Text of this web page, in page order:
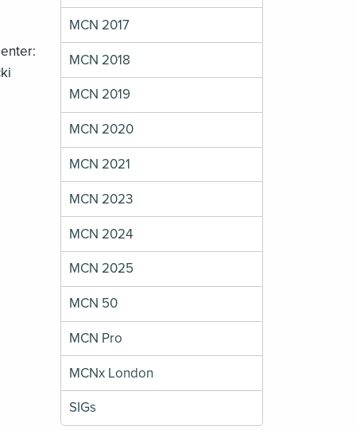
MCN 2017
MCN 2018
MCN 2019
MCN 2020
MCN 2021
MCN 2023
MCN 2024
MCN 2025
MCN 50
MCN Pro
MCNx London
SIGs